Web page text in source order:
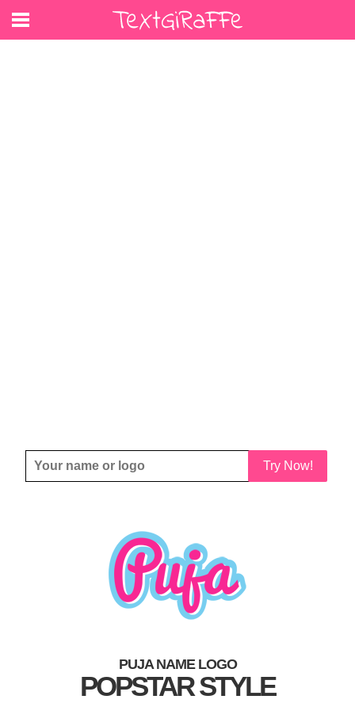
Try Now!
PUJA NAME LOGO
POPSTAR STYLE